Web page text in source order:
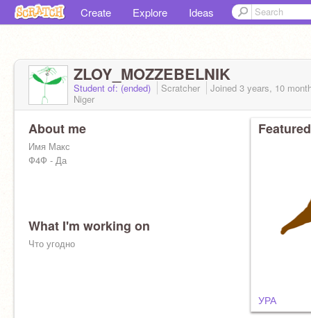
Create Explore Ideas
ZLOY_MOZZEBELNIK
Student of: (ended) Scratcher Joined 3 years, 10
Niger
About me
Имя Макс
Ф4Ф - Да
What I'm working on
Что угодно
УРА